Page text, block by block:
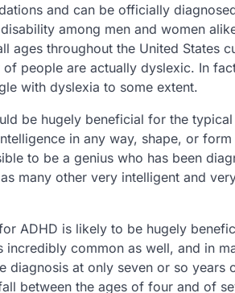
and can be officially
among men and women
throughout the United States
people are actually dyslexic. In
with dyslexia to some extent.
be hugely beneficial for the
in any way, shape, or form
to be a genius who has been
many other very intelligent and
ADHD is likely to be hugely
common as well, and in
diagnosis at only seven or so years
between the ages of four and of